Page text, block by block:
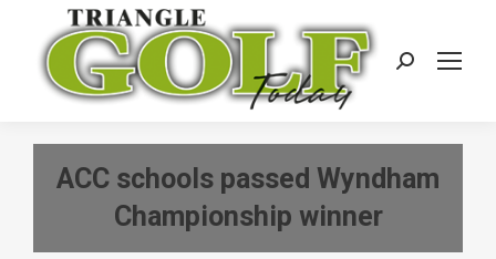
Search:
ACC schools passed Wyndham
Championship winner